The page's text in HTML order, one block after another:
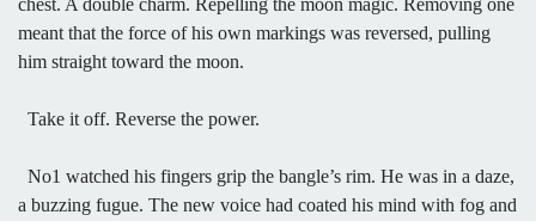
chest. A double charm. Repelling the moon magic. Removing one
meant that the force of his own markings was reversed, pulling
him straight toward the moon.
Take it off. Reverse the power.
No1 watched his fingers grip the bangle’s rim. He was in a daze,
a buzzing fugue. The new voice had coated his mind with fog and